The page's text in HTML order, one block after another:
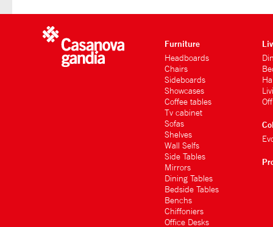
Furniture
Headboards
Chairs
Sideboards
Showcases
Coffee tables
Tv cabinet
Sofas
Shelves
Wall Selfs
Side Tables
Mirrors
Dining Tables
Bedside Tables
Benchs
Chiffoniers
Office Desks